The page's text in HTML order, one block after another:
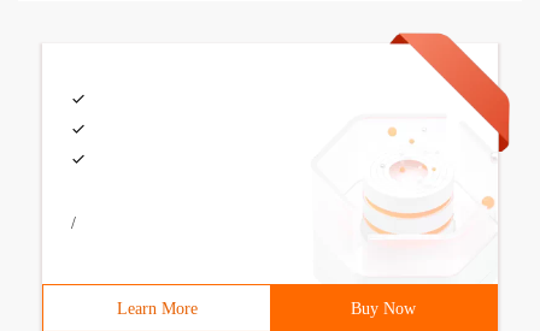
/
Learn More Buy Now